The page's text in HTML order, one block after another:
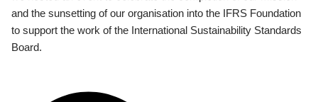
and the sunsetting of our organisation into the IFRS Foundation
to support the work of the International Sustainability Standards
Board.